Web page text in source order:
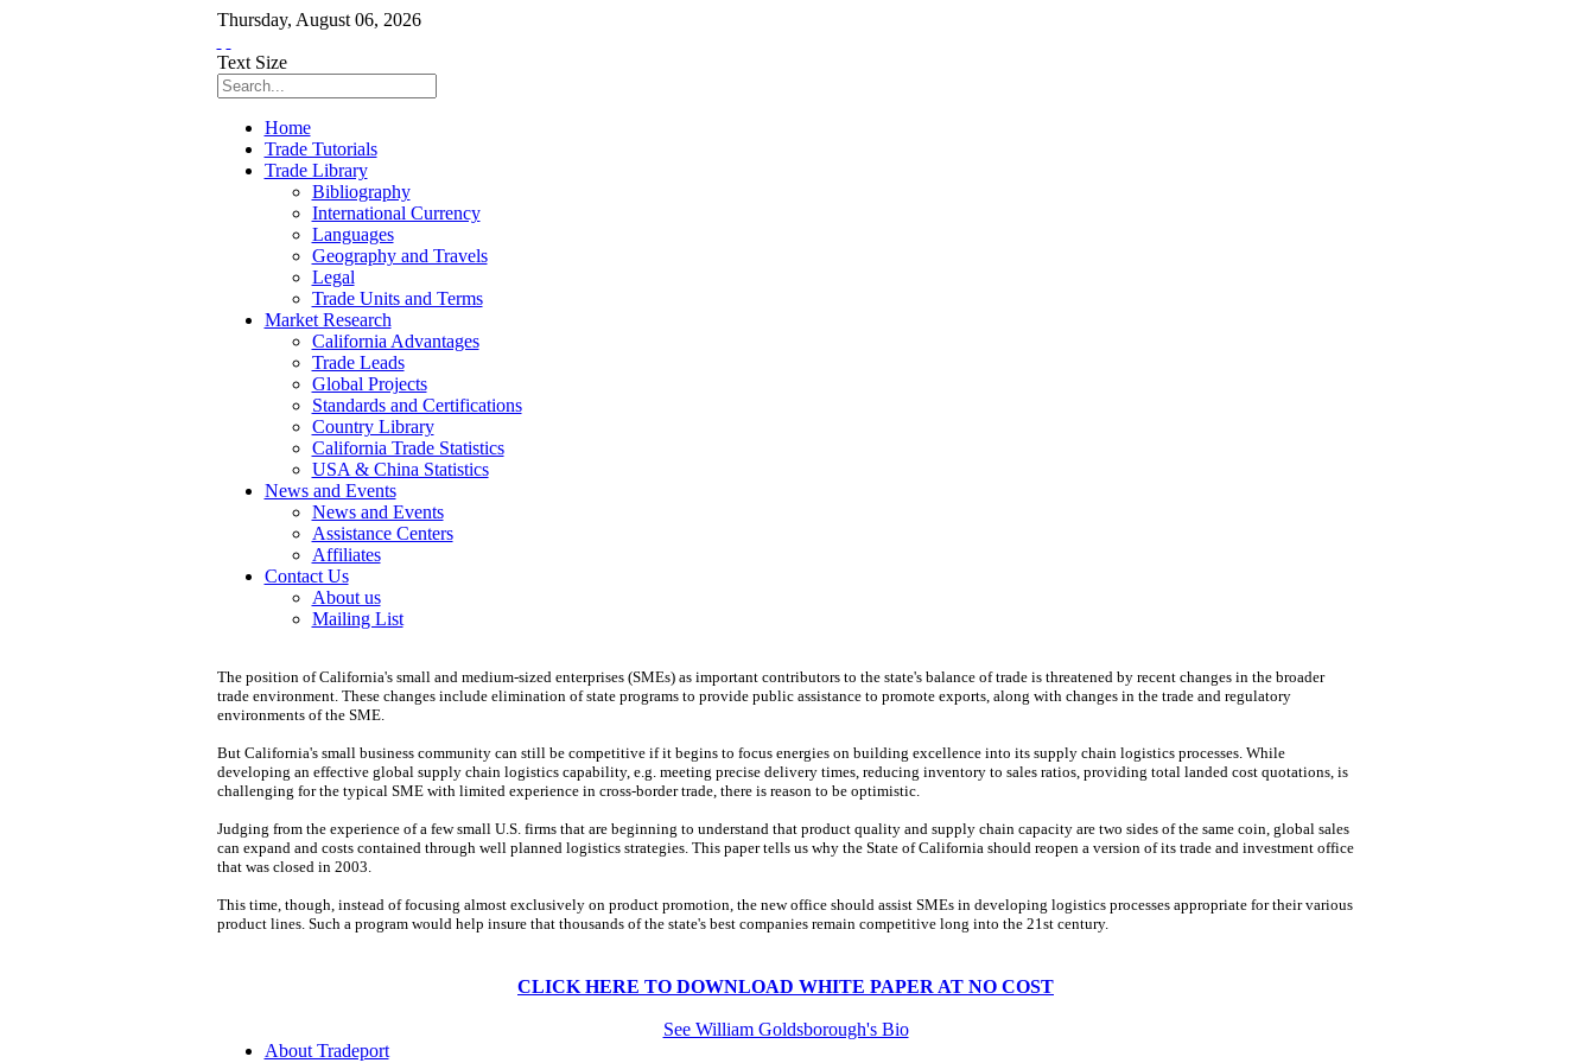
Thursday, August 06, 2026
Text Size
Home
Trade Tutorials
Trade Library
Bibliography
International Currency
Languages
Geography and Travels
Legal
Trade Units and Terms
Market Research
California Advantages
Trade Leads
Global Projects
Standards and Certifications
Country Library
California Trade Statistics
USA & China Statistics
News and Events
News and Events
Assistance Centers
Affiliates
Contact Us
About us
Mailing List
The position of California's small and medium-sized enterprises (SMEs) as important contributors to the state's balance of trade is threatened by recent changes in the broader
trade environment. These changes include elimination of state programs to provide public assistance to promote exports, along with changes in the trade and regulatory
environments of the SME.
But California's small business community can still be competitive if it begins to focus energies on building excellence into its supply chain logistics processes. While
developing an effective global supply chain logistics capability, e.g. meeting precise delivery times, reducing inventory to sales ratios, providing total landed cost quotations, is
challenging for the typical SME with limited experience in cross-border trade, there is reason to be optimistic.
Judging from the experience of a few small U.S. firms that are beginning to understand that product quality and supply chain capacity are two sides of the same coin, global sales
can expand and costs contained through well planned logistics strategies. This paper tells us why the State of California should reopen a version of its trade and investment office
that was closed in 2003.
This time, though, instead of focusing almost exclusively on product promotion, the new office should assist SMEs in developing logistics processes appropriate for their various
product lines. Such a program would help insure that thousands of the state's best companies remain competitive long into the 21st century.
CLICK HERE TO DOWNLOAD WHITE PAPER AT NO COST
See William Goldsborough's Bio
About Tradeport